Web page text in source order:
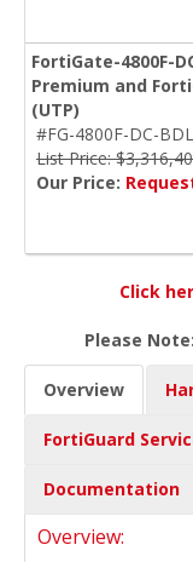
FortiGate-4800F-
Premium and
(UTP)
#FG-4800F-DC-
List Price:
Our Price:
Click
Please
Overview
FortiGuard
Documentation
Overview: